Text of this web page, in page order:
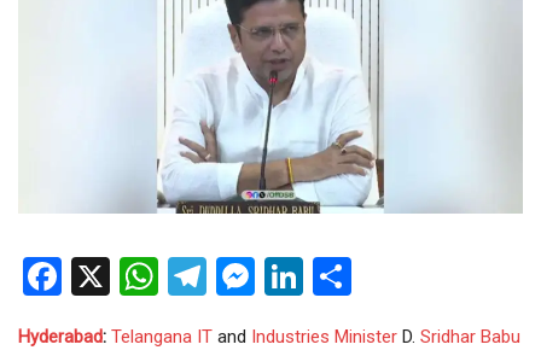
Facebook
X WhatsApp
Telegram
Messenger
LinkedIn
Hyderabad: Telangana IT and Industries Minister D. Sridhar Babu